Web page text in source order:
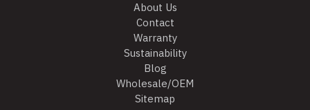
About Us
Contact
Warranty
Sustainability
Blog
Wholesale/OEM
Sitemap